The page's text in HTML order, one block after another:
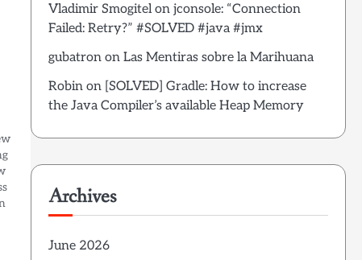
Vladimir Smogitelon jconsole: “Connection
Failed: Retry?” #SOLVED #java #jmx
gubatronon Las Mentiras sobre la Marihuana
Robinon [SOLVED] Gradle: How to increase
the Java Compiler’s available Heap Memory
Archives
June 2026